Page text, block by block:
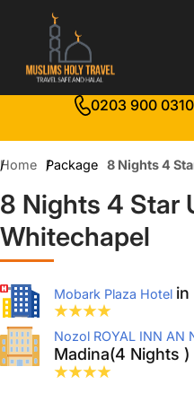
0203 900 0310
Home Package 8 Nights 4
8 Nights 4 Star
Whitechapel
Mobark Plaza Hotel in
Nozol ROYAL INN AN
Madina(4 Nights )